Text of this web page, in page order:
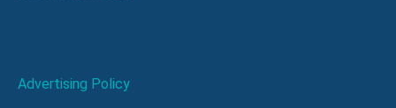
Advertising Policy